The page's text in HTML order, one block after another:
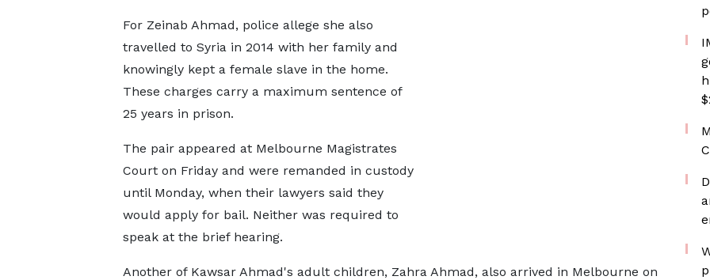
For Zeinab Ahmad, police allege she also
travelled to Syria in 2014 with her family and
knowingly kept a female slave in the home.
These charges carry a maximum sentence of
25 years in prison.
The pair appeared at Melbourne Magistrates
Court on Friday and were remanded in custody
until Monday, when their lawyers said they
would apply for bail. Neither was required to
speak at the brief hearing.
Another of Kawsar Ahmad's adult children, Zahra Ahmad, also arrived in Melbourne on